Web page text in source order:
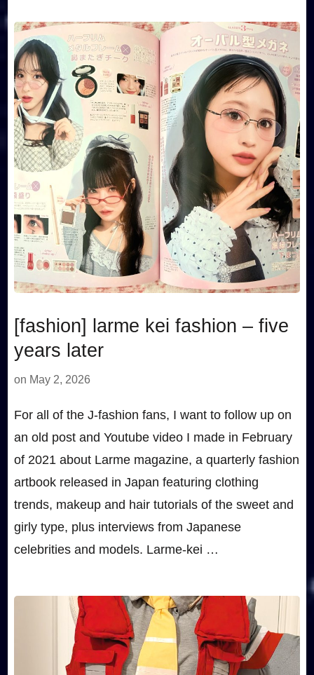
[fashion] larme kei fashion – five
years later
on May 2, 2026
For all of the J-fashion fans, I want to follow up on
an old post and Youtube video I made in February
of 2021 about Larme magazine, a quarterly fashion
artbook released in Japan featuring clothing
trends, makeup and hair tutorials of the sweet and
girly type, plus interviews from Japanese
celebrities and models. Larme-kei …